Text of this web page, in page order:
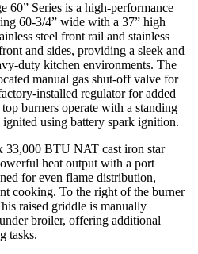
60” Series is a high-performance
60-3/4” wide with a 37” high
steel front rail and stainless
and sides, providing a sleek and
duty kitchen environments. The
manual gas shut-off valve for
installed regulator for added
burners operate with a standing
using battery spark ignition.
33,000 BTU NAT cast iron star
heat output with a port
for even flame distribution,
cooking. To the right of the burner
raised griddle is manually
broiler, offering additional
tasks.